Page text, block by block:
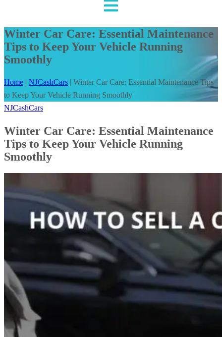
Winter Car Care: Essential Maintenance
Tips to Keep Your Vehicle Running
Smoothly
Home | NJCashCars | Winter Car Care: Essential Maintenance Tips
to Keep Your Vehicle Running Smoothly
NJCashCars
Winter Car Care: Essential Maintenance
Tips to Keep Your Vehicle Running
Smoothly